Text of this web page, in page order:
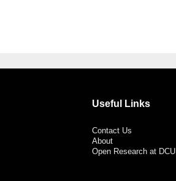
Useful Links
Contact Us
About
Open Research at DCU